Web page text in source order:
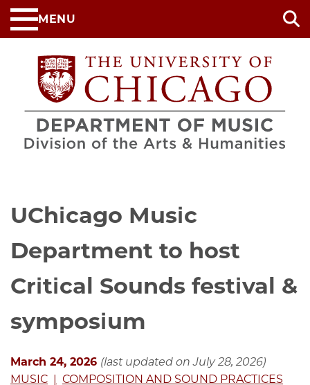
Skip
to
content
MENU
UChicago Music
Department to host
Critical Sounds festival &
symposium
March 24, 2026 (last updated on July 28, 2026)
MUSIC
COMPOSITION AND SOUND PRACTICES